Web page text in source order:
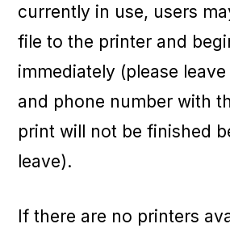
currently in use, users
file to the printer and
immediately (please
and phone number with
print will not be finished
leave).
If there are no printers